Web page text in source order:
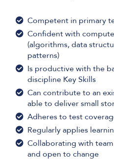
Competent in primary
Confident with
(algorithms, data
patterns)
Is productive with the
discipline Key Skills
Can contribute to an
able to deliver small
Adheres to test
Regularly applies
Collaborating with
and open to change